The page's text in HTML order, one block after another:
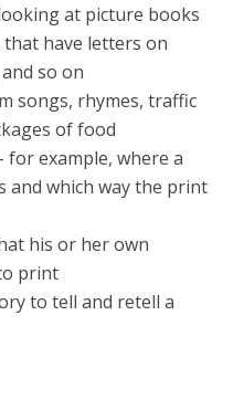
at picture books
have letters on
so on
songs, rhymes, traffic
of food
example, where a
and which way the print
his or her own
print
to tell and retell a